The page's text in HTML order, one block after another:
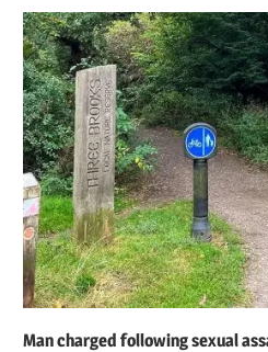
Man charged following sexual